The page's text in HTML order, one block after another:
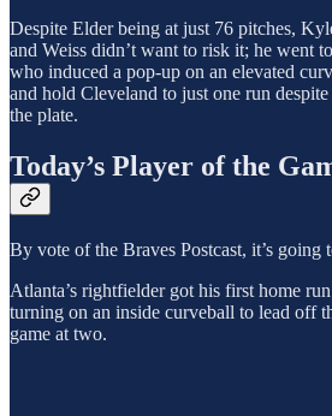
Despite Elder being at just 76 pitches,
and Weiss didn’t want to risk it; he went
who induced a pop-up on an elevated
and hold Cleveland to just one run
the plate.
Today’s Player of the
By vote of the Braves Postcast, it’s going
Atlanta’s rightfielder got his first home
turning on an inside curveball to lead off
game at two.